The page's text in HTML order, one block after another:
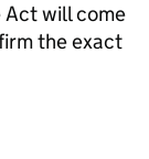
Act will come
the exact